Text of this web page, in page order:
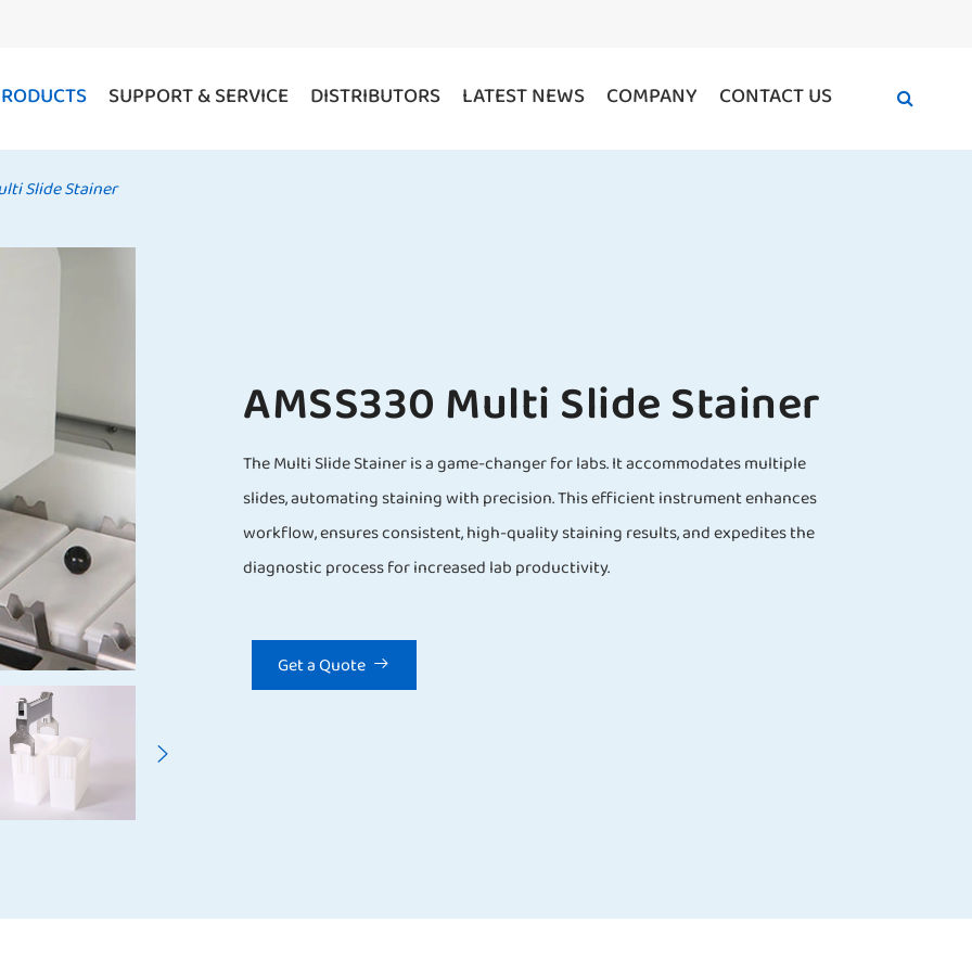
SUPPORT & SERVICE DISTRIBUTORS LATEST NEWS COMPANY CONTACT US
Slide Stainer

AMSS330 Multi Slide Stainer
The Multi Slide Stainer is a game-changer for labs. It accommodates multiple
slides, automating staining with precision. This efficient instrument enhances
workflow, ensures consistent, high-quality staining results, and expedites the
diagnostic process for increased lab productivity.
Get a Quote 